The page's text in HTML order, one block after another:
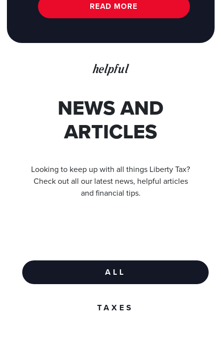
READ MORE
helpful
NEWS AND
ARTICLES
Looking to keep up with all things Liberty Tax?
Check out all our latest news, helpful articles
and financial tips.
ALL
TAXES